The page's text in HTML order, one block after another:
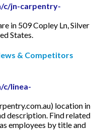
c/jn-carpentry-
in 509 Copley Ln, Silver
States.
& Competitors
c/linea-
location in
description. Find related
employees by title and